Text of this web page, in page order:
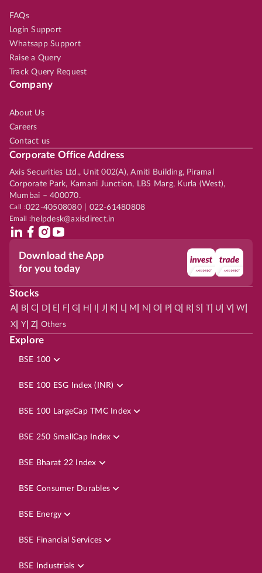
FAQs
Login Support
Whatsapp Support
Raise a Query
Track Query Request
Company
About Us
Careers
Contact us
Corporate Office Address
Axis Securities Ltd., Unit 002(A), Amiti Building, Piramal
Corporate Park, Kamani Junction, LBS Marg, Kurla (West),
Mumbai – 400070.
Call :022-40508080 | 022-61480808
Email :helpdesk@axisdirect.in
Download the App
for you today
Stocks
A| B| C D E F| G H J K L| M N O P| Q R| S | U V| W
X Y| Z Others
Explore
BSE 100
BSE 100 ESG Index (INR)
BSE 100 LargeCap TMC Index
BSE 250 SmallCap Index
BSE Bharat 22 Index
BSE Consumer Durables
BSE Energy
BSE Financial Services
BSE Industrials